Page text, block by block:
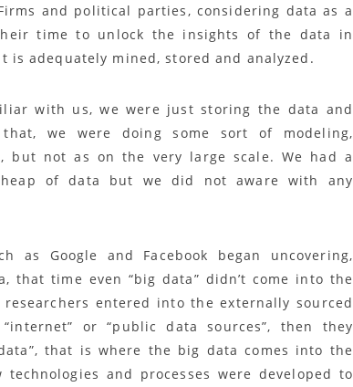
and political parties, considering data as a
time to unlock the insights of the data in
adequately mined, stored and analyzed.
with us, we were just storing the data and
we were doing some sort of modeling,
but not as on the very large scale. We had a
of data but we did not aware with any
as Google and Facebook began uncovering,
that time even “big data” didn’t come into the
entered into the externally sourced
or “public data sources”, then they
that is where the big data comes into the
and processes were developed to